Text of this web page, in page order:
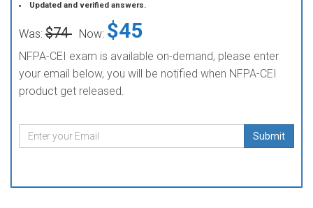
Updated and verified answers.
Was: $74 Now: $45
NFPA-CEI exam is available on-demand, please enter
your email below, you will be notified when NFPA-CEI
product get released.
Submit